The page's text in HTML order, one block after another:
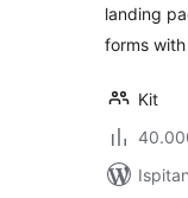
landing
forms
Kit